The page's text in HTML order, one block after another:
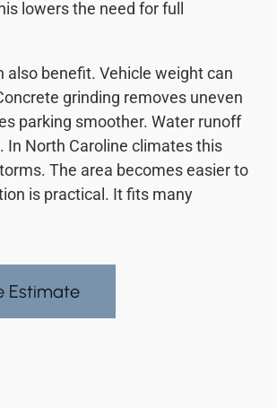
lowers the need for full
also benefit. Vehicle weight can
grinding removes uneven
parking smoother. Water runoff
In North Caroline climates this
The area becomes easier to
is practical. It fits many
Estimate